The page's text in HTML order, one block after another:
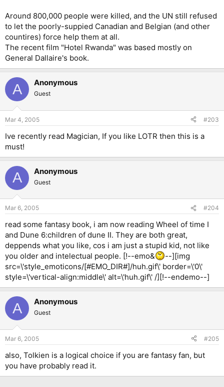
Around 800,000 people were killed, and the UN still refused
to let the poorly-suppied Canadian and Belgian (and other
countires) force help them at all.
The recent film "Hotel Rwanda" was based mostly on
General Dallaire's book.
A Anonymous
Guest
Mar 4, 2005 #203
Ive recently read Magician, If you like LOTR then this is a
must!
A Anonymous
Guest
Mar 6, 2005 #204
read some fantasy book, i am now reading Wheel of time I
and Dune 6:children of dune II. They are both great,
deppends what you like, cos i am just a stupid kid, not like
you older and intelectual people. [!--emo&
--][img
src=\'style_emoticons/[#EMO_DIR#]/huh.gif\' border=\'0\'
style=\'vertical-align:middle\' alt=\'huh.gif\' /][!--endemo--]
A Anonymous
Guest
Mar 6, 2005 #205
also, Tolkien is a logical choice if you are fantasy fan, but
you have probably read it.